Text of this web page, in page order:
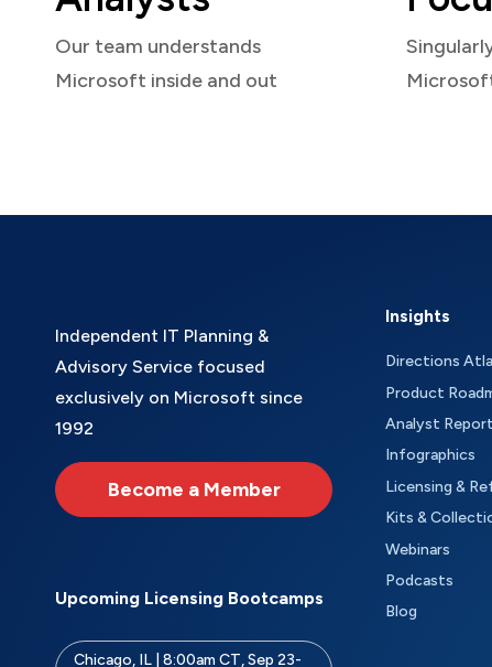
Our team understands
Microsoft inside and out
Independent IT Planning &
Advisory Service focused
exclusively on Microsoft since
1992
Become a Member
Upcoming Licensing Bootcamps
Chicago, IL | 8:00am CT, Sep 23-
Insights
Directions
Product
Analyst
Infographics
Licensing &
Kits &
Webinars
Podcasts
Blog